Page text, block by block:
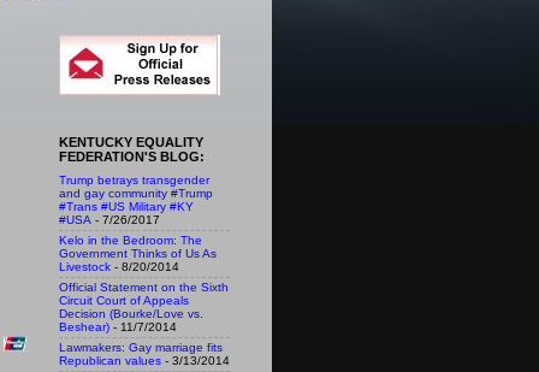
KENTUCKY EQUALITY
FEDERATION'S BLOG:
Trump betrays transgender
and gay community #Trump
#Trans #US Military #KY
#USA - 7/26/2017
Kelo in the Bedroom: The
Government Thinks of Us As
Livestock - 8/20/2014
Official Statement on the Sixth
Circuit Court of Appeals
Decision (Bourke/Love vs.
Beshear) - 11/7/2014
Lawmakers: Gay marriage fits
Republican values - 3/13/2014